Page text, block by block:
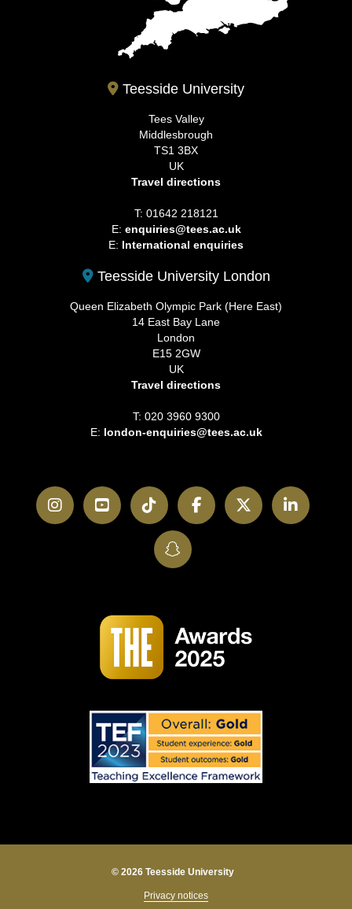
Teesside University
Tees Valley
Middlesbrough
TS1 3BX
UK
Travel directions
T: 01642 218121
E: enquiries@tees.ac.uk
E: International enquiries
Teesside University London
Queen Elizabeth Olympic Park (Here East)
14 East Bay Lane
London
E15 2GW
UK
Travel directions
T: 020 3960 9300
E: london-enquiries@tees.ac.uk
InstagramYouTubeTikTokFacebookTwitter
SnapChat
© 2026 Teesside University
Privacy notices